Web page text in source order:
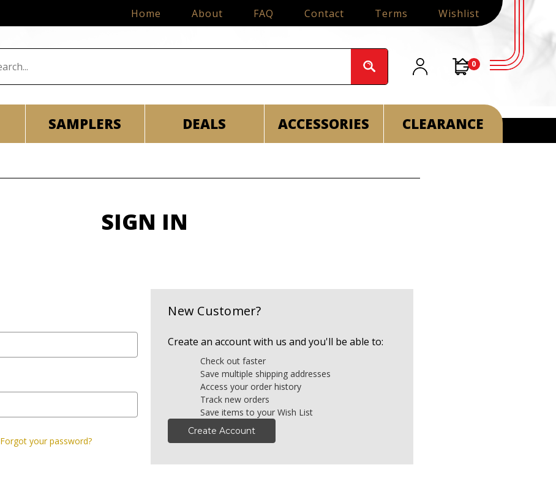
Home About FAQ Contact Terms Wishlist
0
SAMPLERS DEALS ACCESSORIES CLEARANCE
SIGN IN
Forgot your password?
New Customer?
Create an account with us and you'll be able to:
Check out faster
Save multiple shipping addresses
Access your order history
Track new orders
Save items to your Wish List
Create Account